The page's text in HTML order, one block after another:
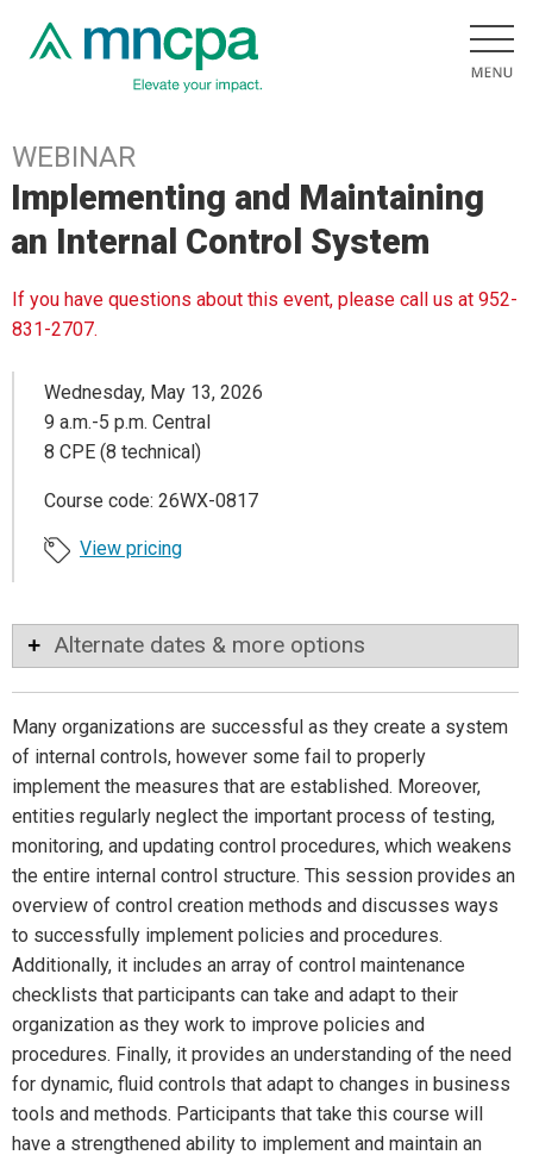
WEBINAR
Implementing and Maintaining
an Internal Control System
If you have questions about this event, please call us at 952-
831-2707.
Wednesday, May 13, 2026
9 a.m.-5 p.m. Central
8 CPE (8 technical)
Course code: 26WX-0817
View pricing
Alternate dates & more options
Many organizations are successful as they create a system
of internal controls, however some fail to properly
implement the measures that are established. Moreover,
entities regularly neglect the important process of testing,
monitoring, and updating control procedures, which weakens
the entire internal control structure. This session provides an
overview of control creation methods and discusses ways
to successfully implement policies and procedures.
Additionally, it includes an array of control maintenance
checklists that participants can take and adapt to their
organization as they work to improve policies and
procedures. Finally, it provides an understanding of the need
for dynamic, fluid controls that adapt to changes in business
tools and methods. Participants that take this course will
have a strengthened ability to implement and maintain an